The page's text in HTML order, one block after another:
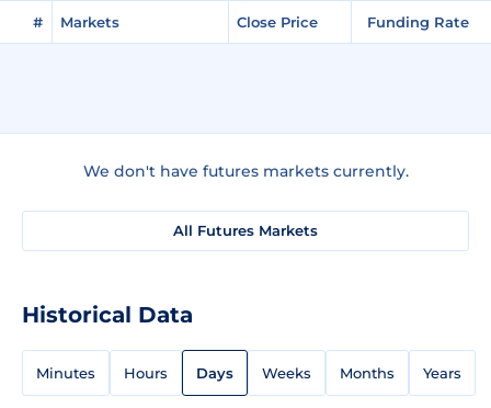
# Markets Close Price Funding Rate
We don't have futures markets currently.
All Futures Markets
Historical Data
Minutes Hours Days Weeks Months Years